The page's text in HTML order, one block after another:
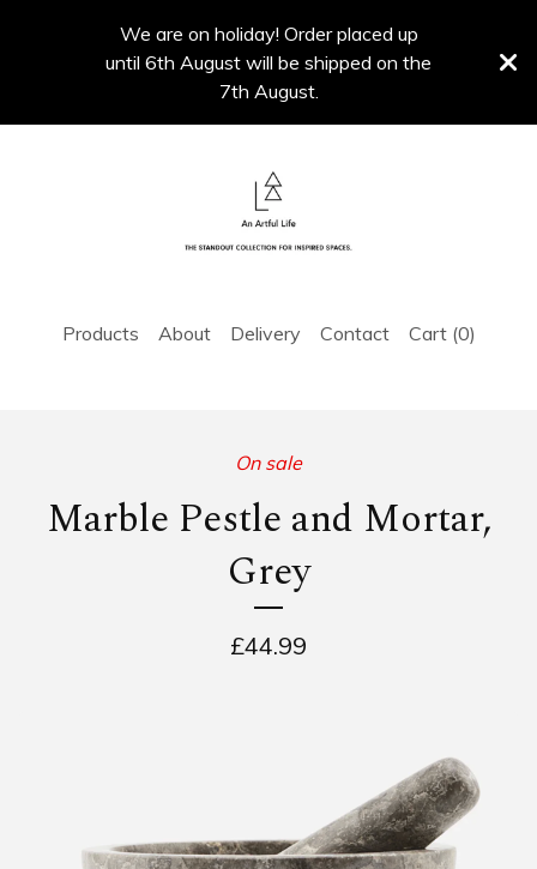
We are on holiday! Order placed up
until 6th August will be shipped on the
7th August.
Products About Delivery Contact Cart (0)
On sale
Marble Pestle and Mortar,
Grey
£44.99